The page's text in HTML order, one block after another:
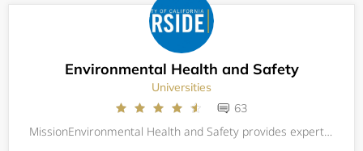
Environmental Health and Safety
Universities
63
MissionEnvironmental Health and Safety provides expertise to strengthen the culture of safety and responsibility across the campus community.VisionTo partner with the campus community in pursuit of environmental health and safety excellence with inte